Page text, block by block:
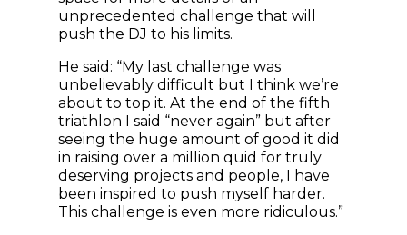
unprecedented challenge that will
push the DJ to his limits.
He said: “My last challenge was
unbelievably difficult but I think we’re
about to top it. At the end of the fifth
triathlon I said “never again” but after
seeing the huge amount of good it did
in raising over a million quid for truly
deserving projects and people, I have
been inspired to push myself harder.
This challenge is even more ridiculous.”